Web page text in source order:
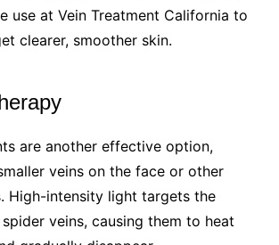
use at Vein Treatment California to
clearer, smoother skin.
are another effective option,
veins on the face or other
High-intensity light targets the
veins, causing them to heat